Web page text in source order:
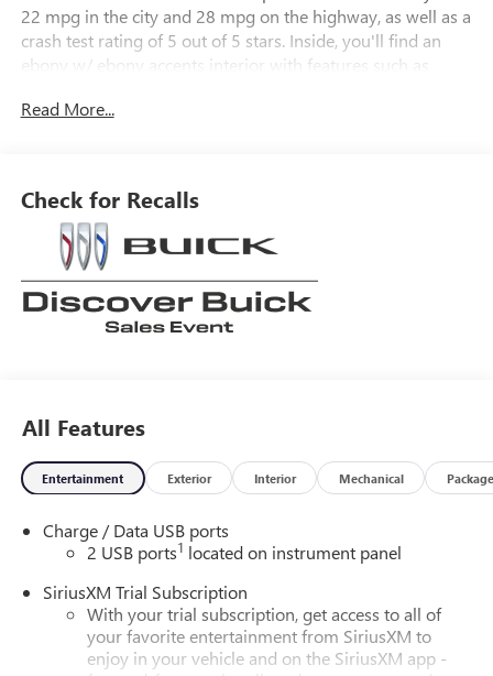
22 mpg in the city and 28 mpg on the highway, as well as a
crash test rating of 5 out of 5 stars. Inside, you'll find an
ebony w/ ebony accents interior with features such as
spot sensor, hill start assist, and a center console with
phone connectivity. Leather-trimmed seats complete the
luxurious look and feel of this motorcar.
Read More...
Check for Recalls
All Features
Entertainment Exterior Interior Mechanical Package
Charge / Data USB ports
2 USB ports1 located on instrument panel
SiriusXM Trial Subscription
With your trial subscription, get access to all of
your favorite entertainment from SiriusXM to
enjoy in your vehicle and on the SiriusXM app -